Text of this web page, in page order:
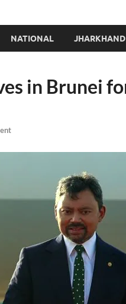
NATIONAL JHARKHAND
in Brunei